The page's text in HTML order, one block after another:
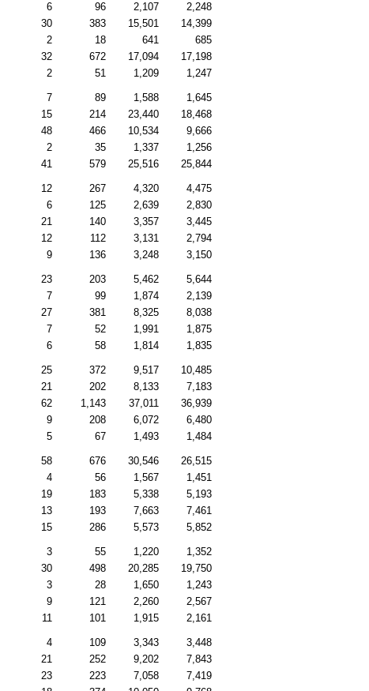
6 96 2,107
2,248
30 383 15,501
14,399
2 18 641
685
32 672 17,094
17,198
2 51 1,209 1,247
7 89 1,588
1,645
15 214 23,440
18,468
48 466 10,534
9,666
2 35 1,337
1,256
41 579 25,516 25,844
12 267 4,320
4,475
6 125 2,639
2,830
21 140 3,357
3,445
12 112 3,131
2,794
9 136 3,248 3,150
23 203 5,462
5,644
7 99 1,874
2,139
27 381 8,325
8,038
7 52 1,991
1,875
6 58 1,814 1,835
25 372 9,517
10,485
21 202 8,133
7,183
62 1,143 37,011
36,939
9 208 6,072
6,480
5 67 1,493 1,484
58 676 30,546
26,515
4 56 1,567
1,451
19 183 5,338
5,193
13 193 7,663
7,461
15 286 5,573 5,852
3 55 1,220
1,352
30 498 20,285
19,750
3 28 1,650
1,243
9 121 2,260
2,567
11 101 1,915 2,161
4 109 3,343
3,448
21 252 9,202
7,843
23 223 7,058
7,419